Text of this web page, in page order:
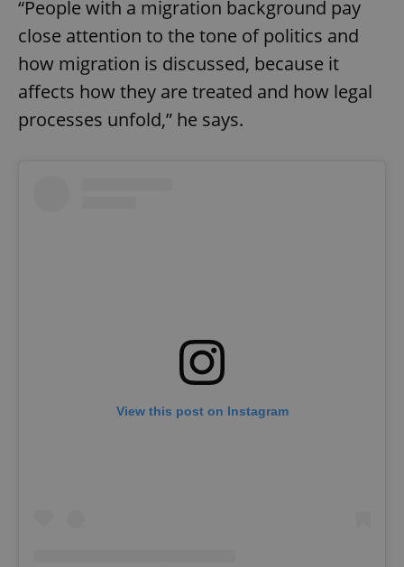
“People with a migration background pay
close attention to the tone of politics and
how migration is discussed, because it
affects how they are treated and how legal
processes unfold,” he says.
View this post on Instagram